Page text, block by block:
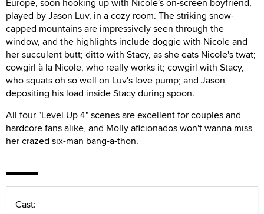
played by Jason Luv, in a cozy room. The striking snow-
capped mountains are impressively seen through the
window, and the highlights include doggie with Nicole and
her succulent butt; ditto with Stacy, as she eats Nicole's twat;
cowgirl à la Nicole, who really works it; cowgirl with Stacy,
who squats oh so well on Luv's love pump; and Jason
depositing his load inside Stacy during spoon.
All four "Level Up 4" scenes are excellent for couples and
hardcore fans alike, and Molly aficionados won't wanna miss
her crazed six-man bang-a-thon.
Cast: